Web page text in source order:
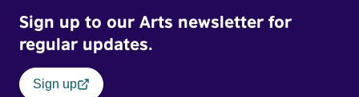
Sign up to our Arts newsletter for
regular updates.
Sign up